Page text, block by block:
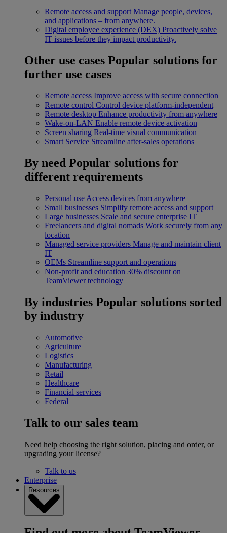
Remote access and support Manage people, devices,
and applications – from anywhere.
Digital employee experience (DEX) Proactively solve
IT issues before they impact productivity.
Other use cases Popular solutions for
further use cases
Remote access Improve access with secure connection
Remote control Control device platform-independent
Remote desktop Enhance productivity from anywhere
Wake-on-LAN Enable remote device activation
Screen sharing Real-time visual communication
Smart Service Streamline after-sales operations
By need Popular solutions for
different requirements
Personal use Access devices from anywhere
Small businesses Simplify remote access and support
Large businesses Scale and secure enterprise IT
Freelancers and digital nomads Work securely from any
location
Managed service providers Manage and maintain client
IT
OEMs Streamline support and operations
Non-profit and education 30% discount on
TeamViewer technology
By industries Popular solutions sorted
by industry
Automotive
Agriculture
Logistics
Manufacturing
Retail
Healthcare
Financial services
Federal
Talk to our sales team
Need help choosing the right solution, placing and order, or
upgrading your license?
Talk to us
Enterprise
Resources